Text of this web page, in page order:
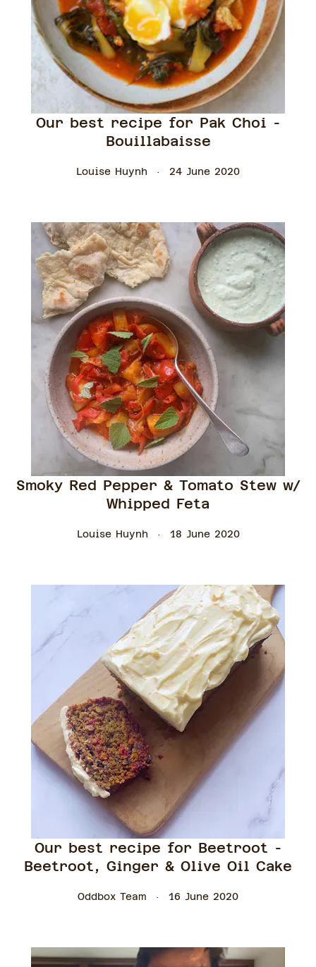
Our best recipe for Pak Choi -
Bouillabaisse
Louise Huynh 24 June 2020
Smoky Red Pepper & Tomato Stew w/
Whipped Feta
Louise Huynh 18 June 2020
Our best recipe for Beetroot -
Beetroot, Ginger & Olive Oil Cake
Oddbox Team 16 June 2020